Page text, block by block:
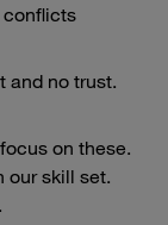
conflicts
and no trust.
on these.
our skill set.